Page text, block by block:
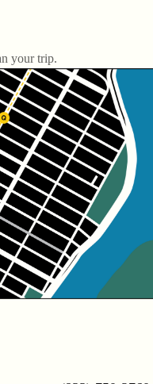
your trip.